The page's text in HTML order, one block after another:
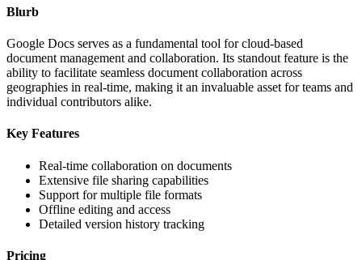
Blurb
Google Docs serves as a fundamental tool for cloud-based
document management and collaboration. Its standout feature is the
ability to facilitate seamless document collaboration across
geographies in real-time, making it an invaluable asset for teams and
individual contributors alike.
Key Features
Real-time collaboration on documents
Extensive file sharing capabilities
Support for multiple file formats
Offline editing and access
Detailed version history tracking
Pricing